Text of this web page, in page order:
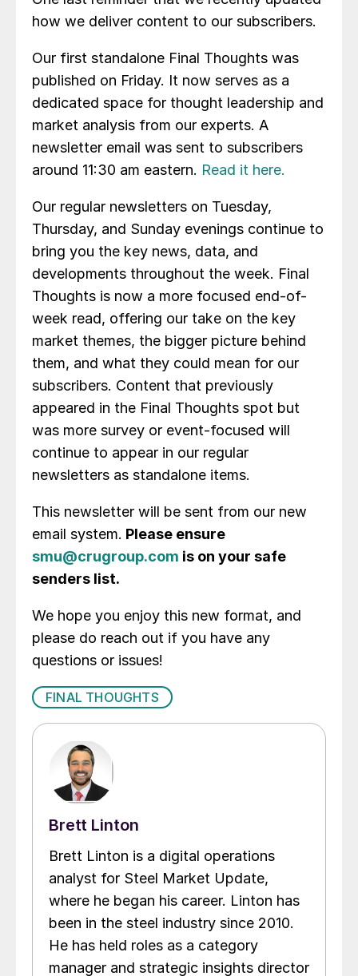
how we deliver content to our subscribers.
Our first standalone Final Thoughts was
published on Friday. It now serves as a
dedicated space for thought leadership and
market analysis from our experts. A
newsletter email was sent to subscribers
around 11:30 am eastern. Read it here.
Our regular newsletters on Tuesday,
Thursday, and Sunday evenings continue to
bring you the key news, data, and
developments throughout the week. Final
Thoughts is now a more focused end-of-
week read, offering our take on the key
market themes, the bigger picture behind
them, and what they could mean for our
subscribers. Content that previously
appeared in the Final Thoughts spot but
was more survey or event-focused will
continue to appear in our regular
newsletters as standalone items.
This newsletter will be sent from our new
email system. Please ensure
smu@crugroup.com is on your safe
senders list.
We hope you enjoy this new format, and
please do reach out if you have any
questions or issues!
FINAL THOUGHTS
Brett Linton
Brett Linton is a digital operations
analyst for Steel Market Update,
where he began his career. Linton has
been in the steel industry since 2010.
He has held roles as a category
manager and strategic insights director